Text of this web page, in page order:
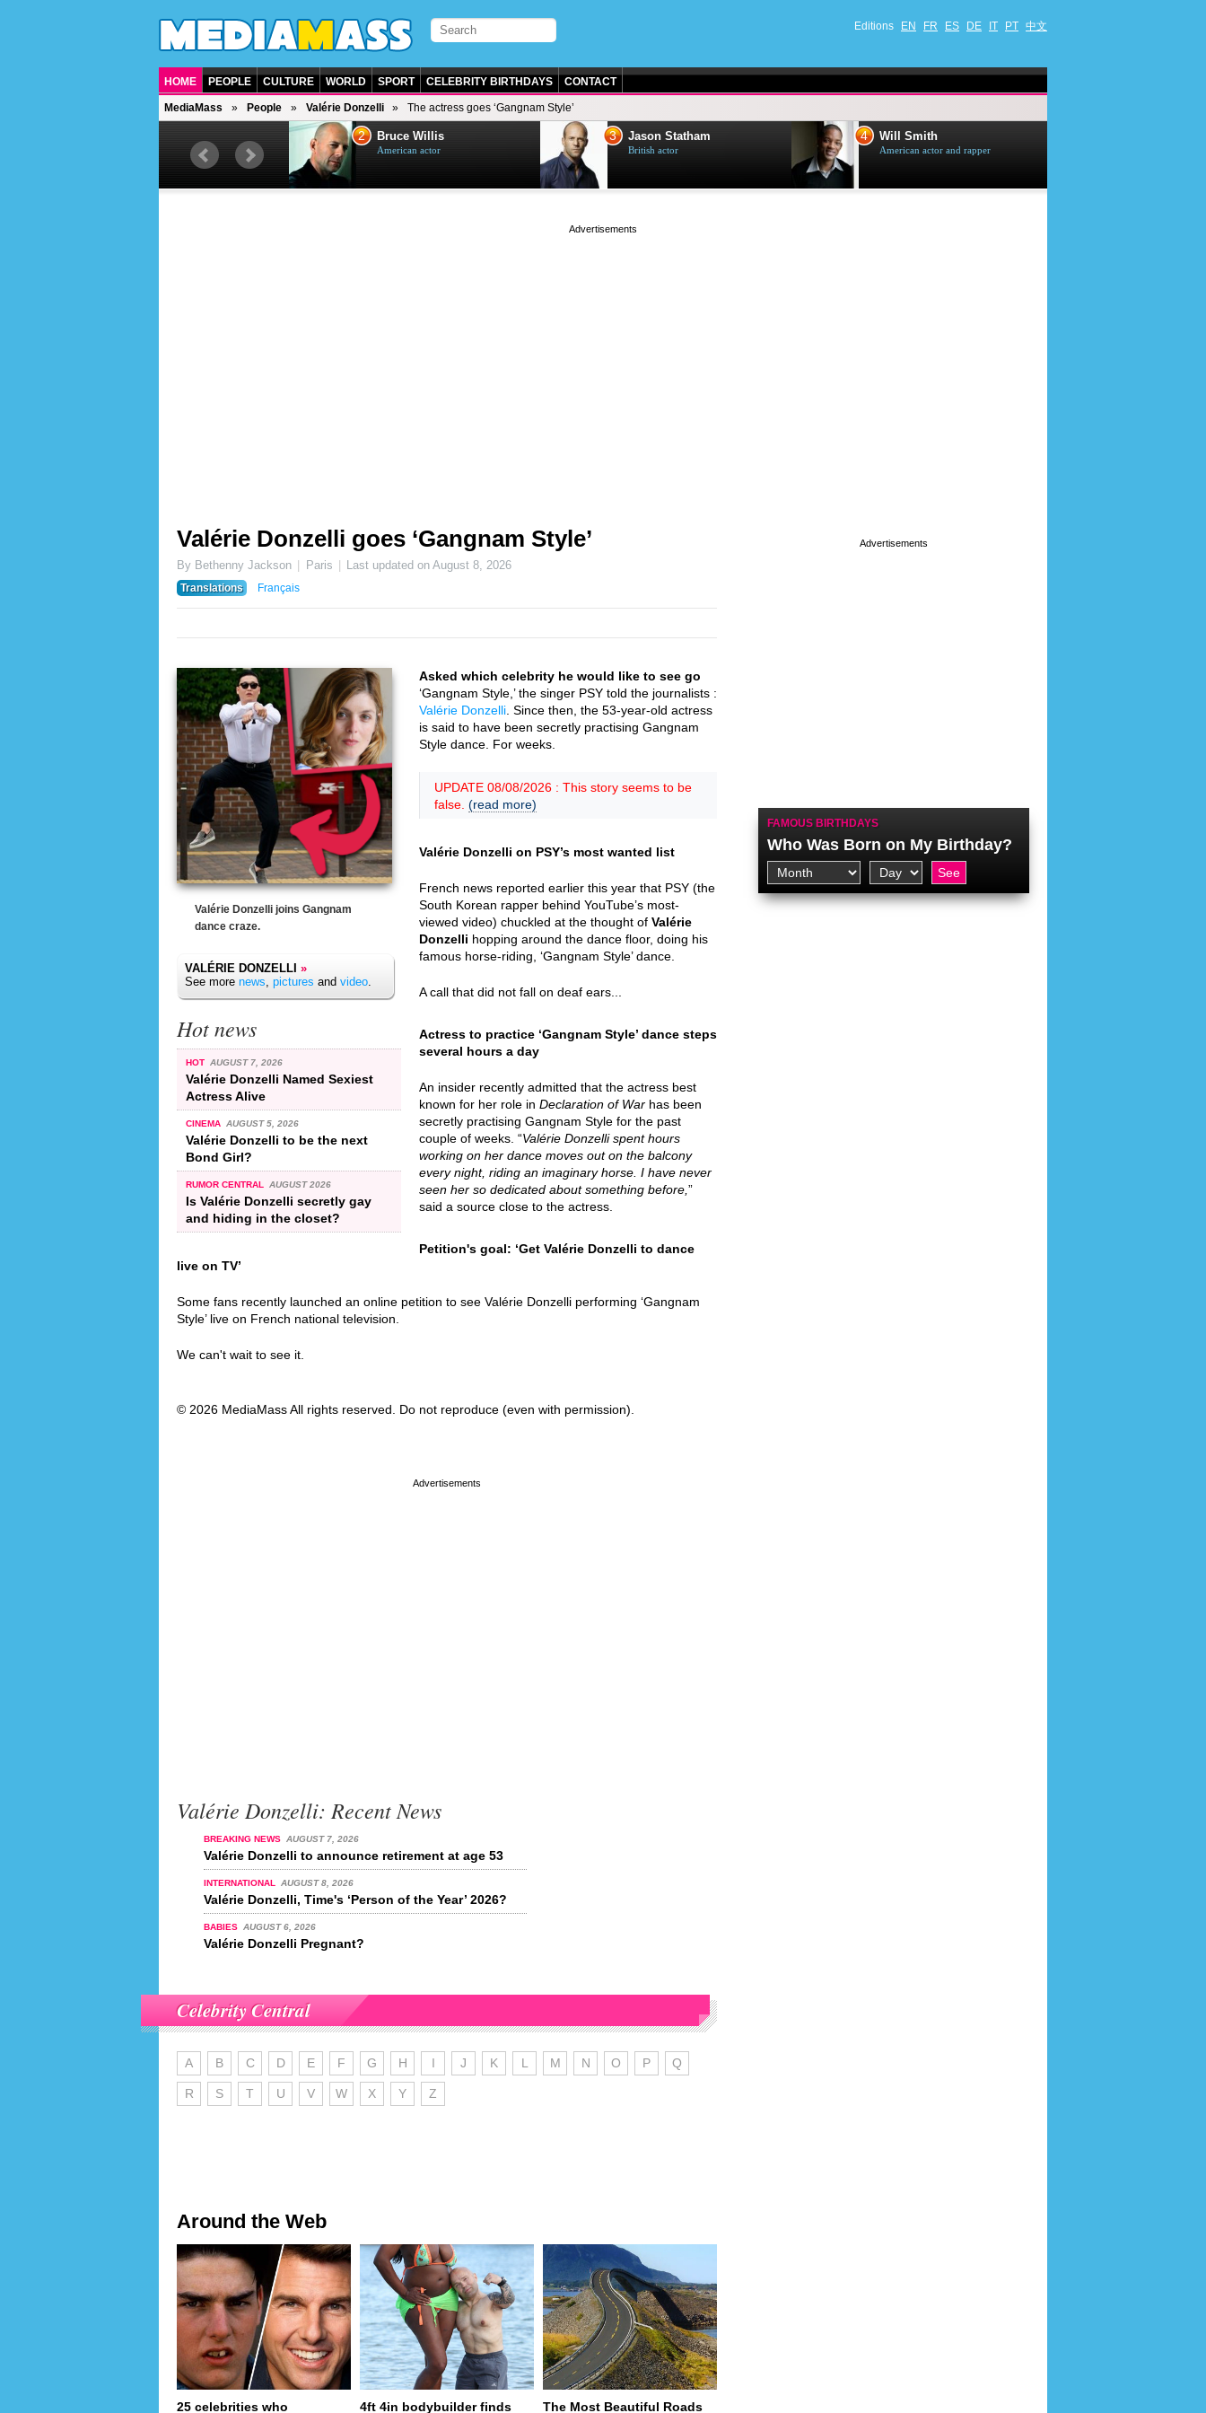
Editions EN FR ES DE IT PT 中文
HOME PEOPLE CULTURE WORLD SPORT CELEBRITY BIRTHDAYS CONTACT
MediaMass People Valérie Donzelli The actress goes ‘Gangnam Style’
British singer, musician and
2 Bruce Willis
American actor
3 Jason Statham
British actor
4 Will Smith
American actor and rapper
Valérie Donzelli goes ‘Gangnam Style’
By Bethenny Jackson Paris Last updated onAugust 8, 2026
Translations
Français
Valérie Donzelli joins Gangnam
dance craze.
VALÉRIE DONZELLI »
See more news, pictures and video.
Hot news
HOT AUGUST 7, 2026
Valérie Donzelli Named Sexiest
Actress Alive
CINEMA AUGUST 5, 2026
Valérie Donzelli to be the next
Bond Girl?
RUMOR CENTRAL AUGUST 2026
Is Valérie Donzelli secretly gay
and hiding in the closet?
Asked which celebrity he would like to see go
‘Gangnam Style,’ the singer PSY told the journalists :
Valérie Donzelli . Since then, the 53-year-old actress
is said to have been secretly practising Gangnam
Style dance. For weeks.
UPDATE 08/08/2026 : This story seems to be
false. (read more)
Valérie Donzelli on PSY’s most wanted list
French news reported earlier this year that PSY (the
South Korean rapper behind YouTube’s most-
viewed video) chuckled at the thought of Valérie
Donzelli hopping around the dance floor, doing his
famous horse-riding, ‘Gangnam Style’ dance.
A call that did not fall on deaf ears...
Actress to practice ‘Gangnam Style’ dance steps
several hours a day
An insider recently admitted that the actress best
known for her role in Declaration of War has been
secretly practising Gangnam Style for the past
couple of weeks. “Valérie Donzelli spent hours
working on her dance moves out on the balcony
every night, riding an imaginary horse. I have never
seen her so dedicated about something before, ”
said a source close to the actress.
Petition's goal: ‘Get Valérie Donzelli to dance
live on TV’
Some fans recently launched an online petition to see Valérie Donzelli performing ‘Gangnam
Style’ live on French national television.
We can't wait to see it.
© 2026 MediaMass All rights reserved. Do not reproduce (even with permission).
Valérie Donzelli: Recent News
BREAKING NEWS AUGUST 7, 2026
Valérie Donzelli to announce retirement at age 53
INTERNATIONAL AUGUST 8, 2026
Valérie Donzelli, Time's ‘Person of the Year’ 2026?
BABIES AUGUST 6, 2026
Valérie Donzelli Pregnant?
Celebrity Central
A B C D E F G H I J K L M N O P Q
R S T U V W X Y Z
Around the Web
25 celebrities who 4ft 4in bodybuilder finds The Most Beautiful Roads
FAMOUS BIRTHDAYS
Who Was Born on My Birthday?